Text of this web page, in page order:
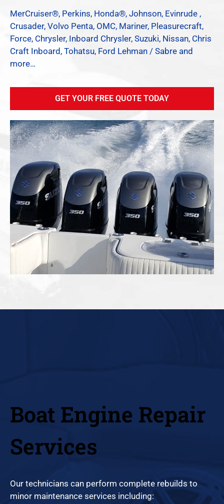
MerCruiser®, Perkins, Honda®, Johnson, Evinrude ,
Crusader, Volvo Penta, OMC, Mariner, Pleasurecraft,
Force, Chrysler, Inboard Chrysler, Suzuki, Nissan, Chris
Craft Inboard, Tohatsu, Ford Lehman / Sabre and
more…
GET YOUR FREE QUOTE TODAY
Boat Engine Repair
Services
Our technicians can perform complete rebuilds to
minor maintenance services including: